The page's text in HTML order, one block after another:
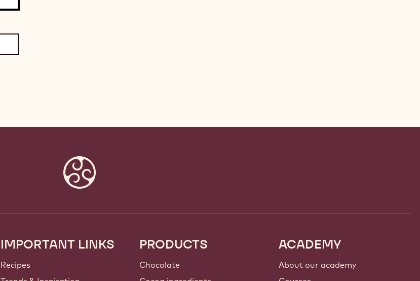
Footer
Callebaut
IMPORTANT LINKS
Recipes
PRODUCTS
Chocolate
ACADEMY
About our academy